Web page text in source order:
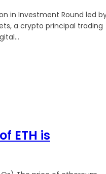
in Investment Round led
a crypto principal trading
ETH is